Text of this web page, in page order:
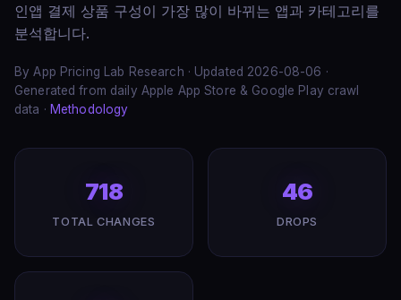
인앱 결제 상품 구성이 가장 많이 바뀌는 앱과 카테고리를
분석합니다.
By App Pricing Lab Research · Updated 2026-08-06 ·
Generated from daily Apple App Store & Google Play crawl
data · Methodology
718
TOTAL CHANGES
46
DROPS